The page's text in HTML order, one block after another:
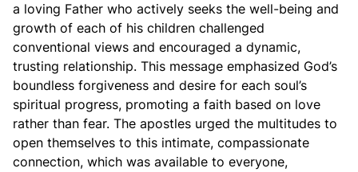
a loving Father who actively seeks the well-being and
growth of each of his children challenged
conventional views and encouraged a dynamic,
trusting relationship. This message emphasized God’s
boundless forgiveness and desire for each soul’s
spiritual progress, promoting a faith based on love
rather than fear. The apostles urged the multitudes to
open themselves to this intimate, compassionate
connection, which was available to everyone,